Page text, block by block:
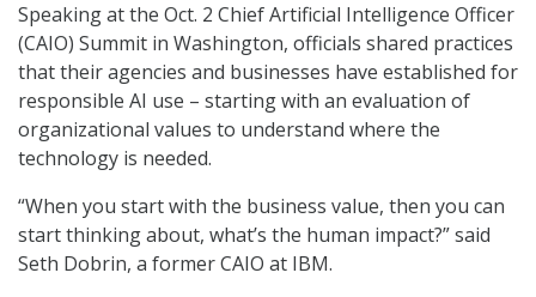
Speaking at the Oct. 2 Chief Artificial Intelligence Officer
(CAIO) Summit in Washington, officials shared practices
that their agencies and businesses have established for
responsible AI use – starting with an evaluation of
organizational values to understand where the
technology is needed.
“When you start with the business value, then you can
start thinking about, what’s the human impact?” said
Seth Dobrin, a former CAIO at IBM.